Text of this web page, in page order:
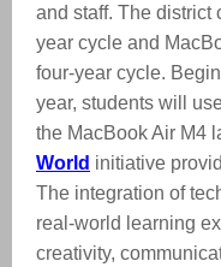
and staff. The district
year cycle and
four-year cycle.
year, students will
the MacBook Air M4
World initiative
The integration of
real-world learning
creativity,